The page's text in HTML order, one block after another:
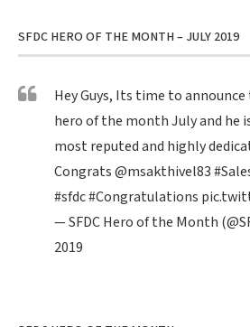
SFDC HERO OF THE MONTH – JULY 2019
Hey Guys, Its time to
hero of the month July and he
most reputed and highly
Congrats@msakthivel83
#sfdc#Congratulations
— SFDC Hero of the Month
2019